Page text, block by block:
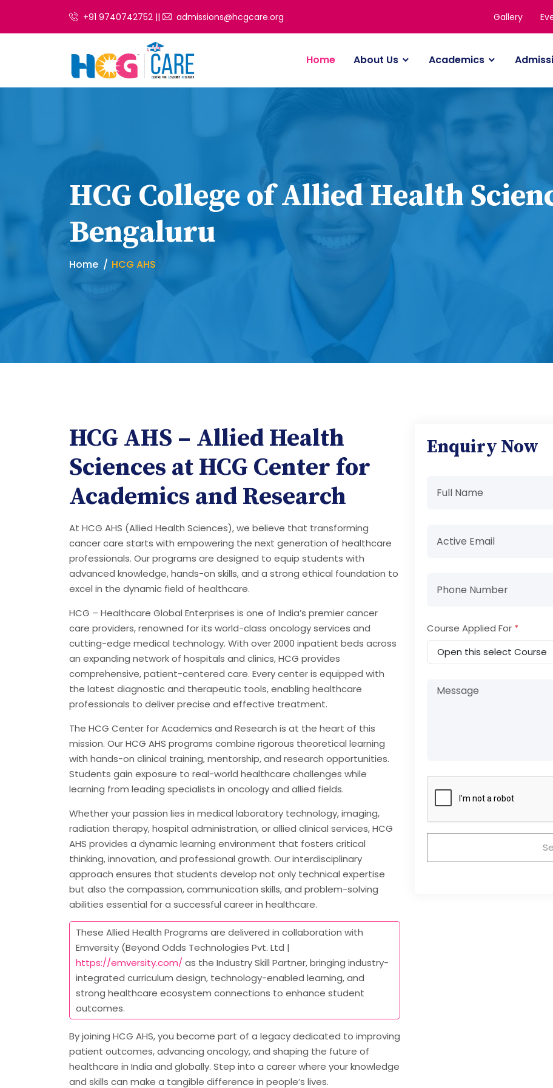
+91 9740742752 || admissions@hcgcare.org Gallery
Home About Us Academics
HCG College of Allied Health
Bengaluru
Home HCG AHS
HCG AHS – Allied Health
Sciences at HCG Center for
Academics and Research
At HCG AHS (Allied Health Sciences), we believe that transforming
cancer care starts with empowering the next generation of healthcare
professionals. Our programs are designed to equip students with
advanced knowledge, hands-on skills, and a strong ethical foundation to
excel in the dynamic field of healthcare.
HCG – Healthcare Global Enterprises is one of India’s premier cancer
care providers, renowned for its world-class oncology services and
cutting-edge medical technology. With over 2000 inpatient beds across
an expanding network of hospitals and clinics, HCG provides
comprehensive, patient-centered care. Every center is equipped with
the latest diagnostic and therapeutic tools, enabling healthcare
professionals to deliver precise and effective treatment.
The HCG Center for Academics and Research is at the heart of this
mission. Our HCG AHS programs combine rigorous theoretical learning
with hands-on clinical training, mentorship, and research opportunities.
Students gain exposure to real-world healthcare challenges while
learning from leading specialists in oncology and allied fields.
Whether your passion lies in medical laboratory technology, imaging,
radiation therapy, hospital administration, or allied clinical services, HCG
AHS provides a dynamic learning environment that fosters critical
thinking, innovation, and professional growth. Our interdisciplinary
approach ensures that students develop not only technical expertise
but also the compassion, communication skills, and problem-solving
abilities essential for a successful career in healthcare.
These Allied Health Programs are delivered in collaboration with
Emversity (Beyond Odds Technologies Pvt. Ltd |
https://emversity.com/as the Industry Skill Partner, bringing industry-
integrated curriculum design, technology-enabled learning, and
strong healthcare ecosystem connections to enhance student
outcomes.
By joining HCG AHS, you become part of a legacy dedicated to improving
patient outcomes, advancing oncology, and shaping the future of
healthcare in India and globally. Step into a career where your knowledge
and skills can make a tangible difference in people’s lives.
Enquiry Now
Course Applied For *